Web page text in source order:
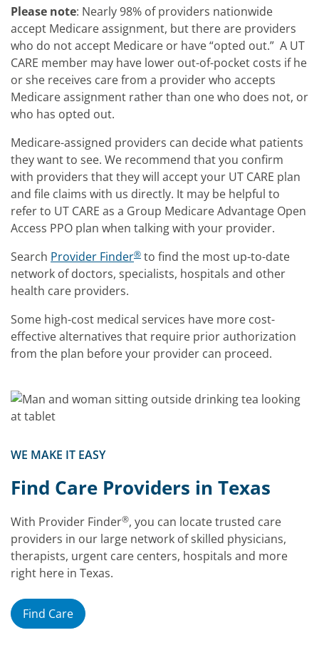
Please note: Nearly 98% of providers nationwide
accept Medicare assignment, but there are providers
who do not accept Medicare or have “opted out.” A UT
CARE member may have lower out-of-pocket costs if he
or she receives care from a provider who accepts
Medicare assignment rather than one who does not, or
who has opted out.
Medicare-assigned providers can decide what patients
they want to see. We recommend that you confirm
with providers that they will accept your UT CARE plan
and file claims with us directly. It may be helpful to
refer to UT CARE as a Group Medicare Advantage Open
Access PPO plan when talking with your provider.
Search Provider Finder® to find the most up-to-date
network of doctors, specialists, hospitals and other
health care providers.
Some high-cost medical services have more cost-
effective alternatives that require prior authorization
from the plan before your provider can proceed.
WE MAKE IT EASY
Find Care Providers in Texas
With Provider Finder®, you can locate trusted care
providers in our large network of skilled physicians,
therapists, urgent care centers, hospitals and more
right here in Texas.
Find Care